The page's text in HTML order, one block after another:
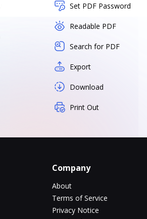
Set PDF Password
Readable PDF
Search for PDF
Export
Download
Print Out
Company
About
Terms of Service
Privacy Notice